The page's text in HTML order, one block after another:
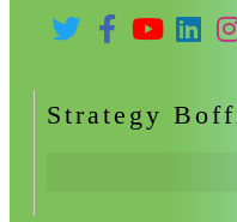
Strategy